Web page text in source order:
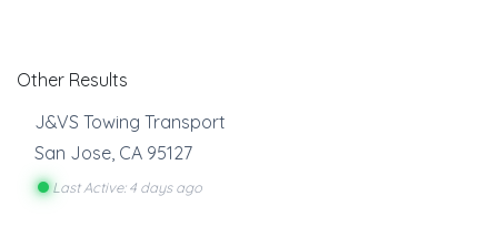
Other Results
J&VS Towing Transport
San Jose CA 95127
Last Active: 4 days ago